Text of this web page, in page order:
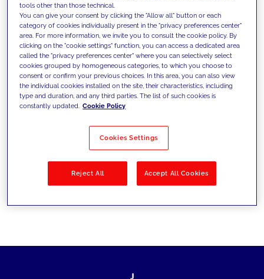
We support our clients with our
competencies and offer them
innovative solutions to overcome
today's challenges and set new goals
Filter by Solutions
tools other than those technical.
You can give your consent by clicking the "Allow all" button or each
category of cookies individually present in the "privacy preferences center"
area. For more information, we invite you to consult the cookie policy. By
clicking on the "cookie settings" function, you can access a dedicated area
called the "privacy preferences center" where you can selectively select
cookies grouped by homogeneous categories, to which you choose to
consent or confirm your previous choices. In this area, you can also view
the individual cookies installed on the site, their characteristics, including
type and duration, and any third parties. The list of such cookies is
constantly updated. Cookie Policy
Cookies Settings
Reject All Accept All Cookies